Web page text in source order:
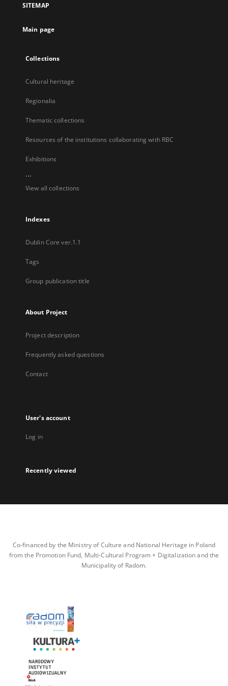
new
SITEMAP
Main page
Collections
Cultural heritage
Regionalia
Thematic collections
Resources of the institutions collaborating with RBC
Exhibitions
...
View all collections
Indexes
Dublin Core ver.1.1
Tags
Group publication title
About Project
Project description
Frequently asked questions
Contact
User's account
Log in
Recently viewed
Co-financed by the Ministry of Culture and National Heritage in Poland
from the Promotion Fund, Multi-Cultural Program + Digitalization and the
Municipality of Radom.